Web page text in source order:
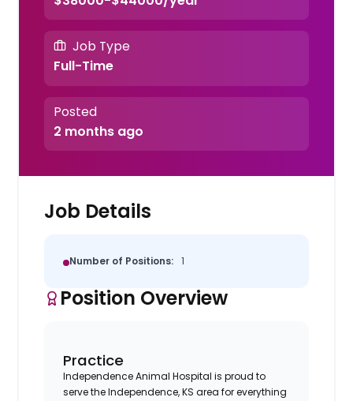
Job Type
Full-Time
Posted
2 months ago
Job Details
Number of Positions: 1
Position Overview
Practice
Independence Animal Hospital is proud to
serve the Independence, KS area for everything